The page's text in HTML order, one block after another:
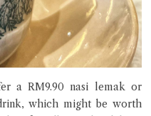
a RM9.90 nasi lemak or
which might be worth